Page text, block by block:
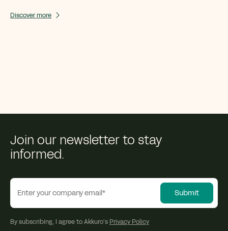
Discover more
Join our newsletter to stay
informed.
By subscribing, I agree to Akkuro’s Privacy Policy